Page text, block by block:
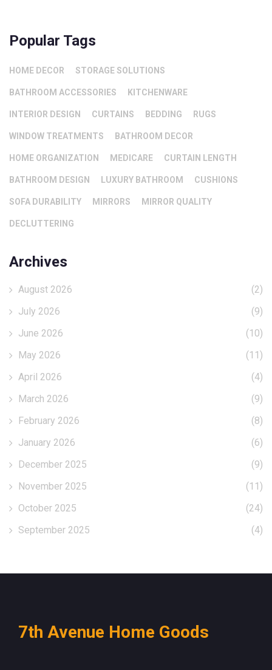
Popular Tags
HOME DECOR STORAGE SOLUTIONS
BATHROOM ACCESSORIES KITCHENWARE
INTERIOR DESIGN CURTAINS BEDDING RUGS
WINDOW TREATMENTS BATHROOM DECOR
HOME ORGANIZATION MEDICARE CURTAIN LENGTH
BATHROOM DESIGN LUXURY BATHROOM CUSHIONS
SOFA DURABILITY MIRRORS MIRROR QUALITY
DECLUTTERING
Archives
August 2026
(2)
July 2026
(9)
June 2026
(10)
May 2026
(11)
April 2026
(4)
March 2026
(9)
February 2026
(8)
January 2026
(6)
December 2025
(9)
November 2025
(11)
October 2025
(24)
September 2025
(4)
7th Avenue Home Goods